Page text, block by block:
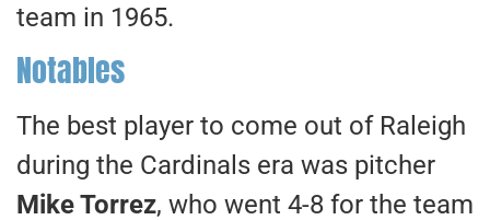
team in 1965.
Notables
The best player to come out of Raleigh
during the Cardinals era was pitcher
Mike Torrez, who went 4-8 for the team